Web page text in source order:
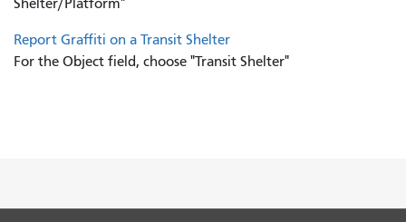
Report Graffiti on a Transit Shelter
For the Object field, choose "Transit Shelter"